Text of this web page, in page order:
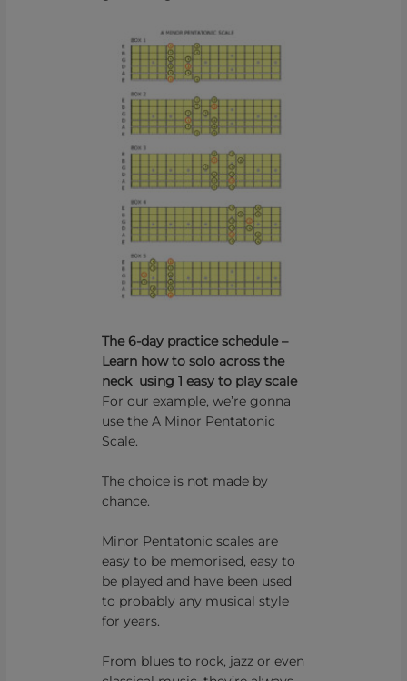
The 6-day practice schedule –
Learn how to solo across the
neck using 1 easy to play scale
For our example, we’re gonna
use the A Minor Pentatonic
Scale.
The choice is not made by
chance.
Minor Pentatonic scales are
easy to be memorised, easy to
be played and have been used
to probably any musical style
for years.
From blues to rock, jazz or even